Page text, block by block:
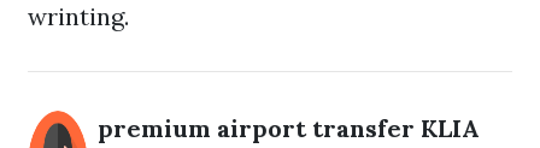
wrinting.
premium airport transfer KLIA